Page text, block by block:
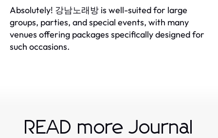
Absolutely! 강남노래방 is well-suited for large
groups, parties, and special events, with many
venues offering packages specifically designed for
such occasions.
READ more Journal